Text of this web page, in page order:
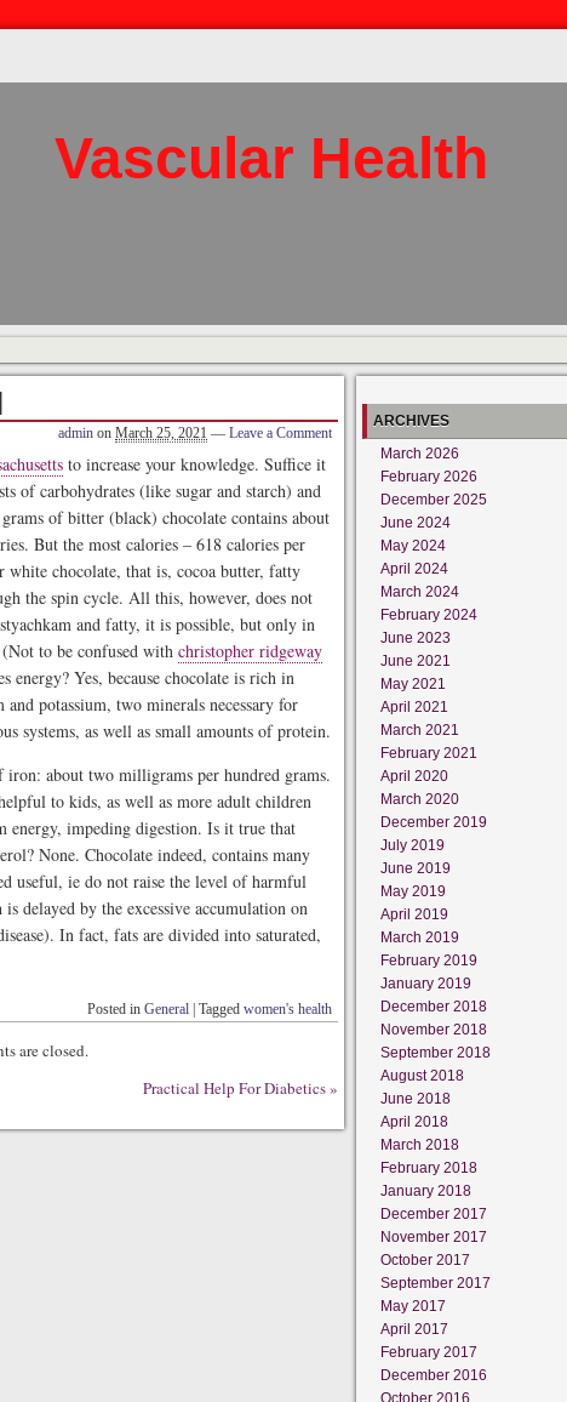
Vascular Health
admin on March 25, 2021 — Leave a Comment
to increase your knowledge. Suffice it
of carbohydrates (like sugar and starch) and
of bitter (black) chocolate contains about
But the most calories – 618 calories per
white chocolate, that is, cocoa butter, fatty
the spin cycle. All this, however, does not
and fatty, it is possible, but only in
to be confused with christopher ridgeway
energy? Yes, because chocolate is rich in
and potassium, two minerals necessary for
systems, as well as small amounts of protein.
about two milligrams per hundred grams.
to kids, as well as more adult children
impeding digestion. Is it true that
None. Chocolate indeed, contains many
useful, ie do not raise the level of harmful
delayed by the excessive accumulation on
In fact, fats are divided into saturated,
Posted in General Tagged women's health
are closed.
Practical Help For Diabetics»
ARCHIVES
March 2026
February 2026
December 2025
June 2024
May 2024
April 2024
March 2024
February 2024
June 2023
June 2021
May 2021
April 2021
March 2021
February 2021
April 2020
March 2020
December 2019
July 2019
June 2019
May 2019
April 2019
March 2019
February 2019
January 2019
December 2018
November 2018
September 2018
August 2018
June 2018
April 2018
March 2018
February 2018
January 2018
December 2017
November 2017
October 2017
September 2017
May 2017
April 2017
February 2017
December 2016
October 2016